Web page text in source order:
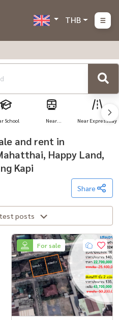
THB
School Near Near Expressway
and rent in
Happy Land,
Kapi
Share
: Latest posts
For sale